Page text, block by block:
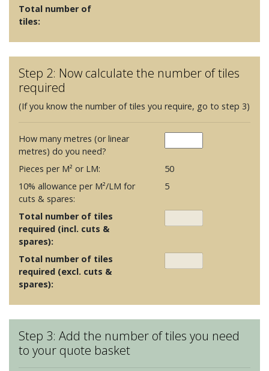
Total number of
tiles:
Step 2: Now calculate the number of tiles
required
(If you know the number of tiles you require, go to step 3)
How many metres (or linear
metres) do you need?
Pieces per M² or LM:
50
10% allowance per M²/LM for
cuts & spares:
5
Total number of tiles
required (incl. cuts &
spares):
Total number of tiles
required (excl. cuts &
spares):
Step 3: Add the number of tiles you need
to your quote basket